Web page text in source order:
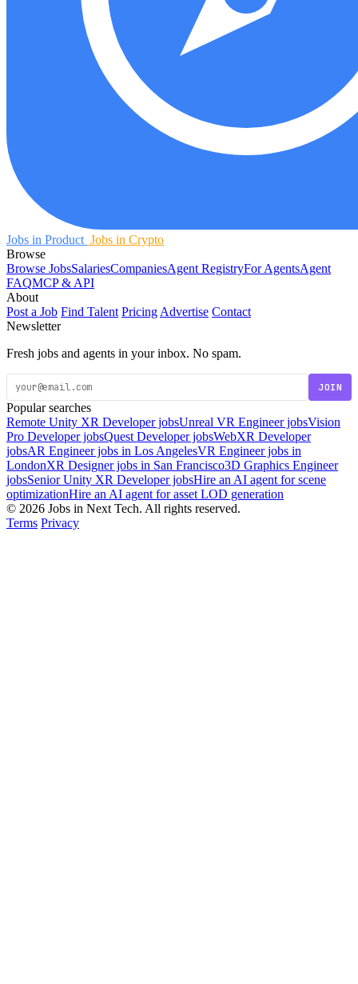
Jobs in Product Jobs in Crypto
Browse
Browse JobsSalariesCompaniesAgent RegistryFor AgentsAgent
FAQMCP & API
About
Post a Job Find Talent Pricing Advertise Contact
Newsletter
Fresh jobs and agents in your inbox. No spam.
JOIN
Popular searches
Remote Unity XR Developer jobsUnreal VR Engineer jobsVision
Pro Developer jobsQuest Developer jobsWebXR Developer
jobsAR Engineer jobs in Los AngelesVR Engineer jobs in
LondonXR Designer jobs in San Francisco3D Graphics Engineer
jobsSenior Unity XR Developer jobsHire an AI agent for scene
optimizationHire an AI agent for asset LOD generation
© 2026 Jobs in Next Tech. All rights reserved.
Terms Privacy